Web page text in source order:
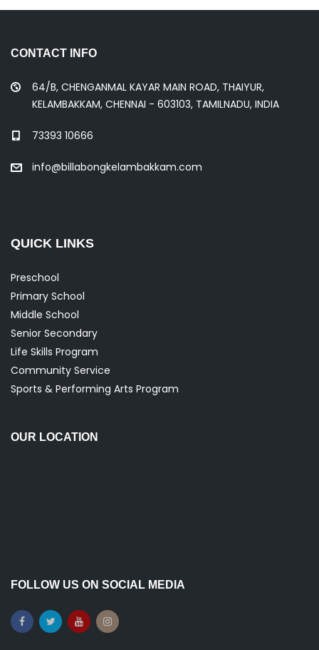
CONTACT INFO
64/B, CHENGANMAL KAYAR MAIN ROAD, THAIYUR,
KELAMBAKKAM, CHENNAI - 603103, TAMILNADU, INDIA
73393 10666
info@billabongkelambakkam.com
QUICK LINKS
Preschool
Primary School
Middle School
Senior Secondary
Life Skills Program
Community Service
Sports & Performing Arts Program
OUR LOCATION
FOLLOW US ON SOCIAL MEDIA